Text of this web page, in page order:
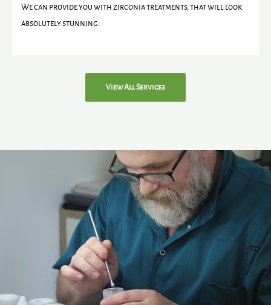
We can provide you with zirconia treatments, that will look
absolutely stunning.
View All Services